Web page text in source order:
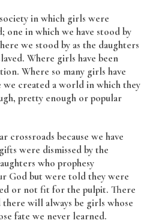
in which girls were
one in which we have stood by
we stood by as the daughters
Where girls have been
Where so many girls have
created a world in which they
pretty enough or popular
crossroads because we have
were dismissed by the
who prophesy
God but were told they were
or not fit for the pulpit. There
will always be girls whose
fate we never learned.